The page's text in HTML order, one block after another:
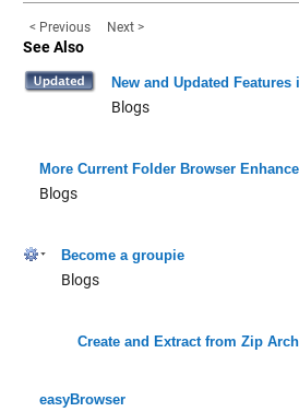
< Previous Next >
See Also
New and Updated Features
Blogs
More Current Folder Browser
Blogs
Become a groupie
Blogs
Create and Extract from Zip
easyBrowser